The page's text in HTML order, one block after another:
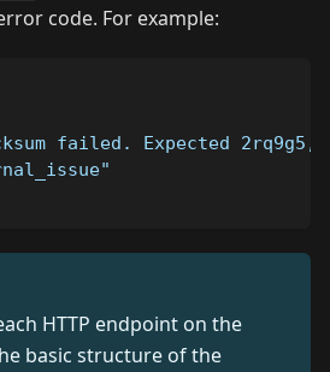
code. For example:
failed. Expected 2rq9g5,
HTTP endpoint on the
basic structure of the